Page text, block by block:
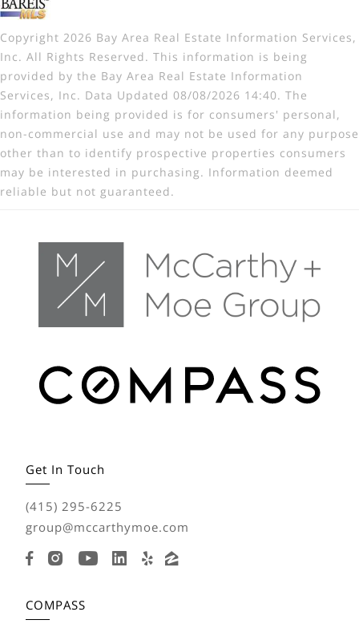
Copyright 2026 Bay Area Real Estate Information Services,
Inc. All Rights Reserved. This information is being
provided by the Bay Area Real Estate Information
Services, Inc. Data Updated 08/08/2026 14:40. The
information being provided is for consumers' personal,
non-commercial use and may not be used for any purpose
other than to identify prospective properties consumers
may be interested in purchasing. Information deemed
reliable but not guaranteed.
Get In Touch
(415) 295-6225
group@mccarthymoe.com
COMPASS